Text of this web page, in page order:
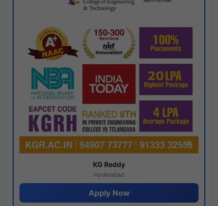
KG Reddy
Hyderabad
Apply Now